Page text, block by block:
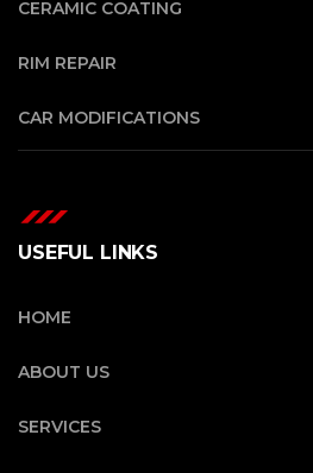
CERAMIC COATING
RIM REPAIR
CAR MODIFICATIONS
USEFUL LINKS
HOME
ABOUT US
SERVICES